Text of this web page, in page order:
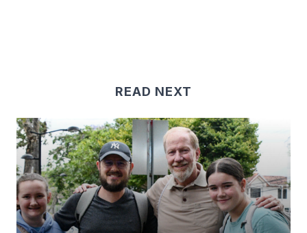
READ NEXT